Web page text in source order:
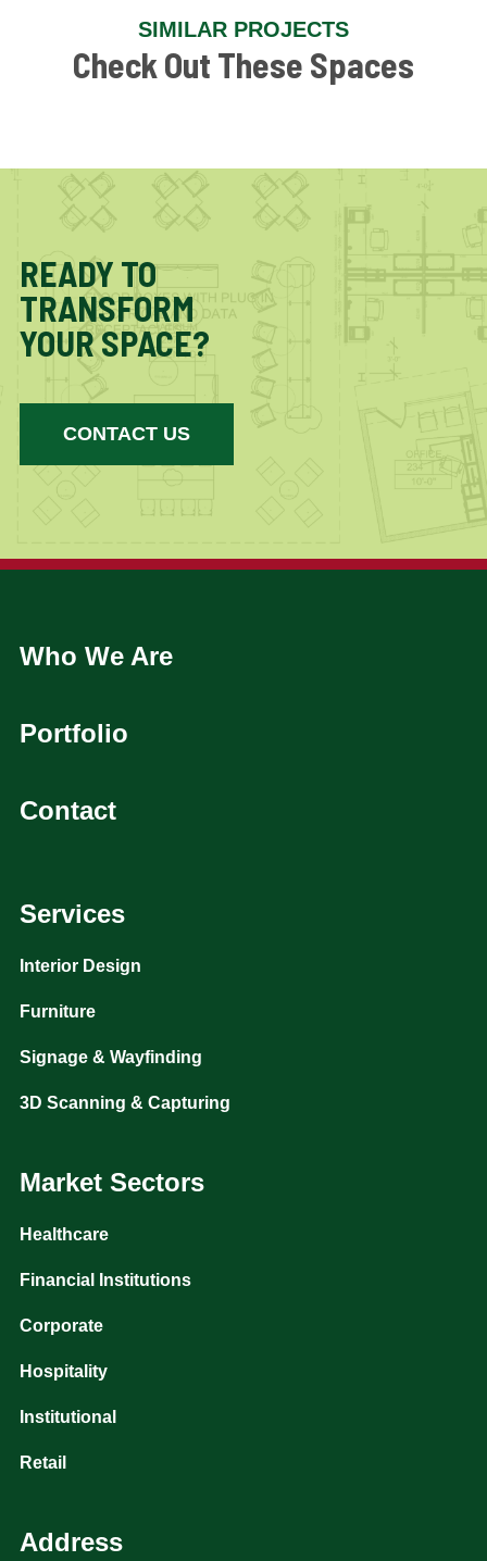
SIMILAR PROJECTS
Check Out These Spaces
READY TO
TRANSFORM
YOUR SPACE?
CONTACT US
Who We Are
Portfolio
Contact
Services
Interior Design
Furniture
Signage & Wayfinding
3D Scanning & Capturing
Market Sectors
Healthcare
Financial Institutions
Corporate
Hospitality
Institutional
Retail
Address